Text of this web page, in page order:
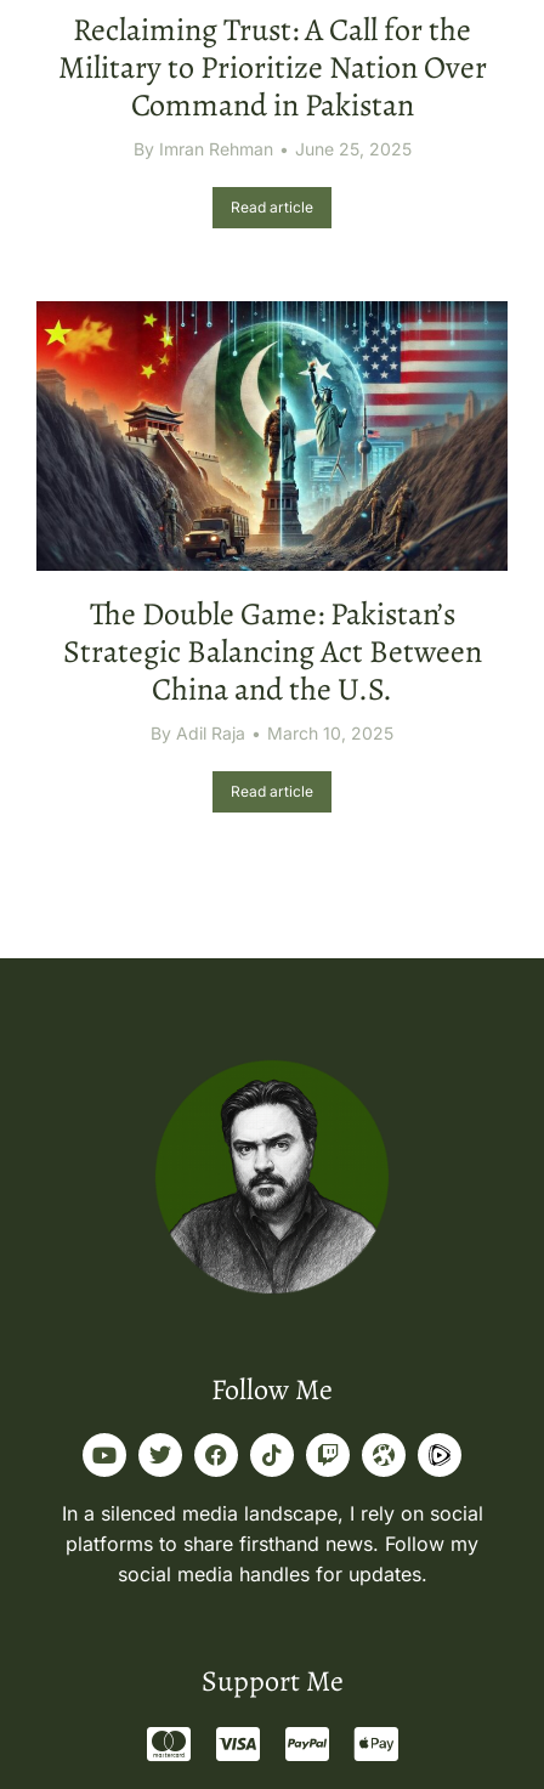
Reclaiming Trust: A Call for the
Military to Prioritize Nation Over
Command in Pakistan
By Imran Rehman June 25, 2025
Read article
The Double Game: Pakistan’s
Strategic Balancing Act Between
China and the U.S.
By Adil Raja March 10, 2025
Read article
Follow Me
In a silenced media landscape, I rely on social
platforms to share firsthand news. Follow my
social media handles for updates.
Support Me